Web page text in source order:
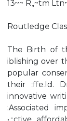
13~~ R,,~tm
Routledge
The Birth of
iblishing over
popular
their :ffe.ld.
innovative
:Associated